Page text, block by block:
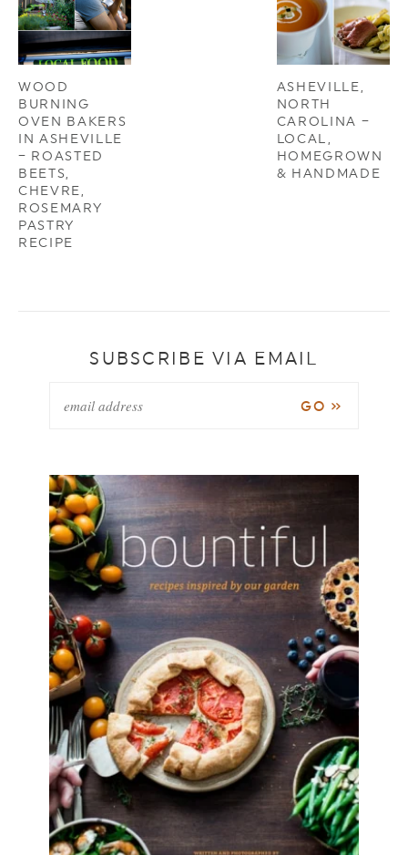
WOOD
BURNING
OVEN BAKERS
IN ASHEVILLE
– ROASTED
BEETS,
CHEVRE,
ROSEMARY
PASTRY
RECIPE
ASHEVILLE,
NORTH
CAROLINA –
LOCAL,
HOMEGROWN
& HANDMADE
SUBSCRIBE VIA EMAIL